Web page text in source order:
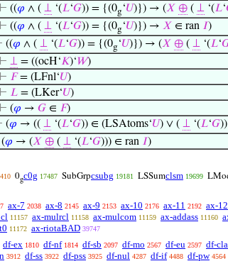
⊢ ((𝜑 ∧ ( ⊥‘(𝐿‘𝐺)) = {(0g‘𝑈)}) → (𝑋 ⊕( ⊥‘(𝐿‘
⊢ ((𝜑 ∧ ( ⊥‘(𝐿‘𝐺)) = {(0g‘𝑈)}) → 𝑋 ∈ ran 𝐼)
((𝜑 ∧ ( ⊥‘(𝐿‘𝐺)) = {(0g‘𝑈)}) → (𝑋 ⊕( ⊥‘(𝐿‘
⊢ ⊥= ((ocH‘𝐾)‘𝑊)
⊢ 𝐹= (LFnl‘𝑈)
⊢ 𝐿= (LKer‘𝑈)
⊢ (𝜑 → 𝐺∈ 𝐹)
(𝜑 → (( ⊥‘(𝐿‘𝐺)) ∈ (LSAtoms‘𝑈) ∨ ( ⊥‘(𝐿‘𝐺
(𝜑 → (𝑋 ⊕( ⊥‘(𝐿‘𝐺))) ∈ ran 𝐼)
0gc0g 17487 SubGrpcsubg 19181 LSSumclsm 19699
ax-7 2038 ax-8 2145 ax-9 2153 ax-10 2176 ax-11 2192 ax-12
11157 ax-mulrcl 11158 ax-mulcom 11159 ax-addass 11160
11172 ax-riotaBAD 39747
df-ex 1810 df-nf 1814 df-sb 2097 df-mo 2567 df-eu 2597 df-
3912 df-ss 3922 df-pss 3925 df-nul 4287 df-if 4488 df-pw 4564